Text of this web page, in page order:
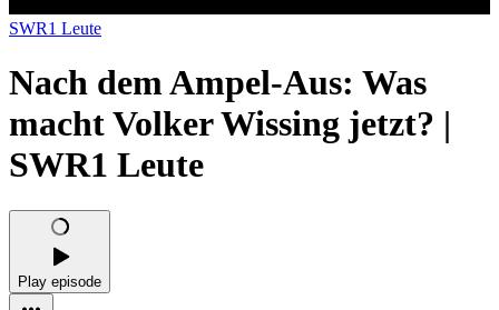
SWR1 Leute
Nach dem Ampel-Aus: Was
macht Volker Wissing jetzt? |
SWR1 Leute
Play episode